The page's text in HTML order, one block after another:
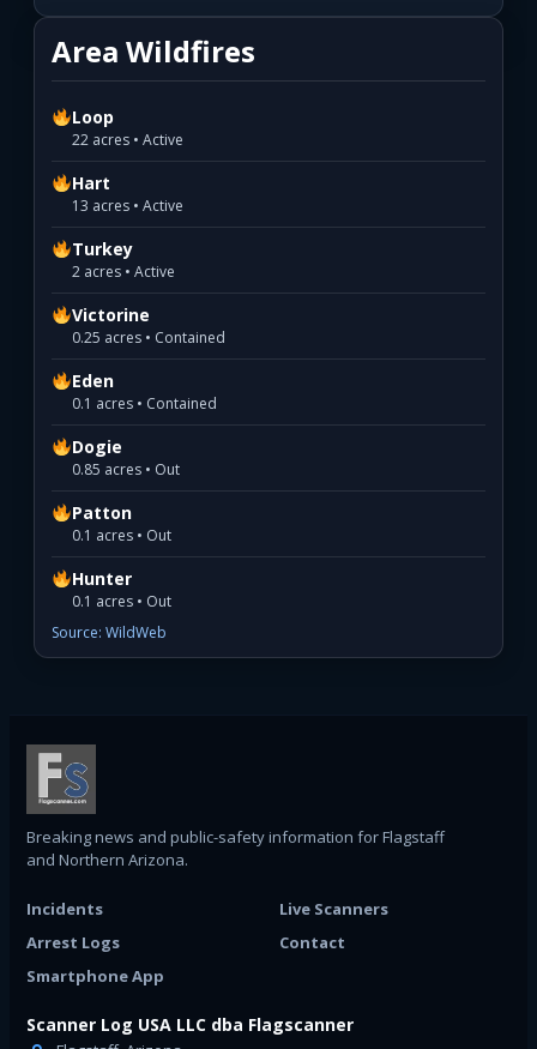
Area Wildfires
Loop
22 acres • Active
Hart
13 acres • Active
Turkey
2 acres • Active
Victorine
0.25 acres • Contained
Eden
0.1 acres • Contained
Dogie
0.85 acres • Out
Patton
0.1 acres • Out
Hunter
0.1 acres • Out
Source: WildWeb
Breaking news and public-safety information for Flagstaff
and Northern Arizona.
Incidents
Live Scanners
Arrest Logs
Contact
Smartphone App
Scanner Log USA LLC dba Flagscanner